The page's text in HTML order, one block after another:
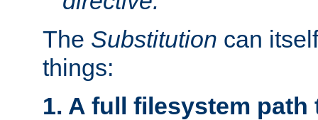
The Substitution can
things:
1. A full filesystem path